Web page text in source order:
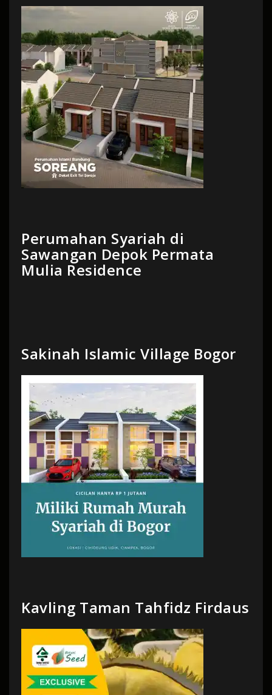
Perumahan Syariah di
Sawangan Depok Permata
Mulia Residence
Sakinah Islamic Village Bogor
Kavling Taman Tahfidz Firdaus